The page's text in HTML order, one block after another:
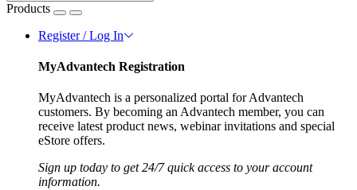
Products
Register / Log In
MyAdvantech Registration
MyAdvantech is a personalized portal for Advantech
customers. By becoming an Advantech member, you can
receive latest product news, webinar invitations and special
eStore offers.
Sign up today to get 24/7 quick access to your account
information.